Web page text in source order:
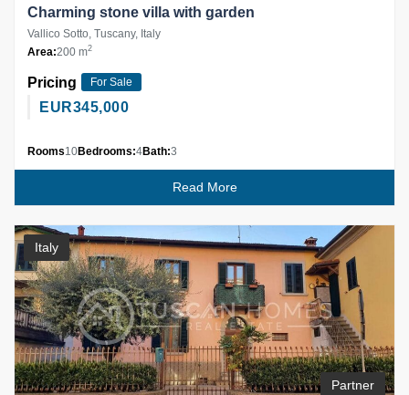
Charming stone villa with garden
Vallico Sotto, Tuscany, Italy
Area:200 m2
Pricing For Sale
EUR345,000
Rooms10Bedrooms:4Bath:3
Read More
Italy
Partner